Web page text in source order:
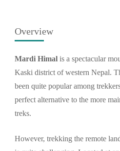
Overview
Mardi Himal is a spectacular
Kaski district of western Nepal.
been quite popular among
perfect alternative to the more
treks.
However, trekking the remote